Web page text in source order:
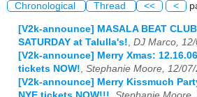
Chronological Thread << <
[V2k-announce] MASALA BEAT
SATURDAY at Talulla's! DJ Marco,
[V2k-announce] Merry Xmas:
tickets NOW! Stephanie Moore, 12/
[V2k-announce] Merry Kissmuch